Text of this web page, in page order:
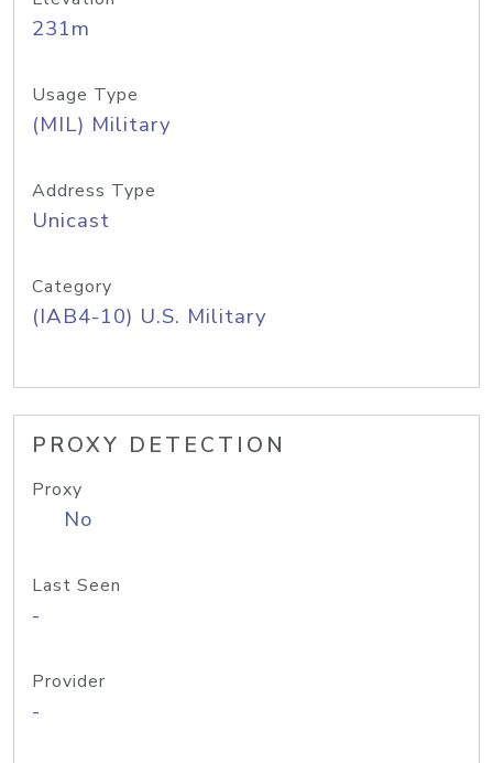
231m
Usage Type
(MIL) Military
Address Type
Unicast
Category
(IAB4-10) U.S. Military
PROXY DETECTION
Proxy
No
Last Seen
-
Provider
-